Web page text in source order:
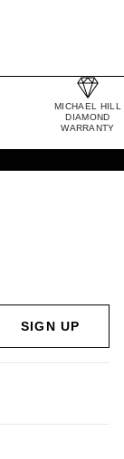
MICHAEL HILL
DIAMOND
WARRANTY
SIGN UP